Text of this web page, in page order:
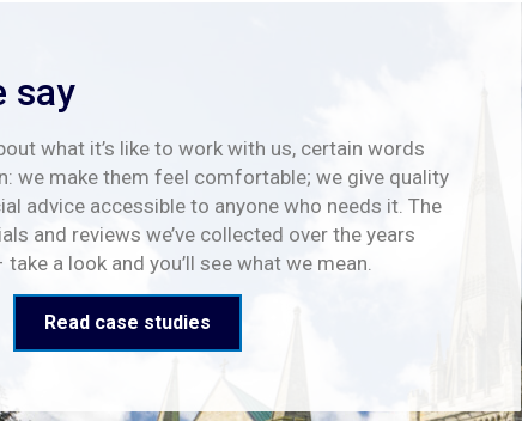
say
what it’s like to work with us, certain words
we make them feel comfortable; we give quality
advice accessible to anyone who needs it. The
and reviews we’ve collected over the years
a look and you’ll see what we mean.
Read case studies